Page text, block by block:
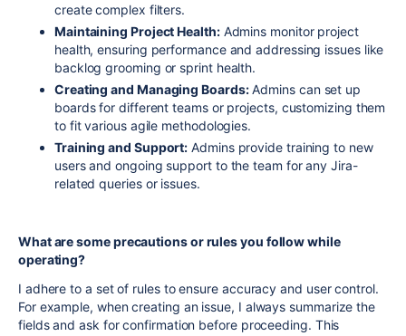
create complex filters.
Maintaining Project Health:Admins monitor project
health, ensuring performance and addressing issues like
backlog grooming or sprint health.
Creating and Managing Boards:Admins can set up
boards for different teams or projects, customizing them
to fit various agile methodologies.
Training and Support: Admins provide training to new
users and ongoing support to the team for any Jira-
related queries or issues.
What are some precautions or rules you follow while
operating?
I adhere to a set of rules to ensure accuracy and user control.
For example, when creating an issue, I always summarize the
fields and ask for confirmation before proceeding. This